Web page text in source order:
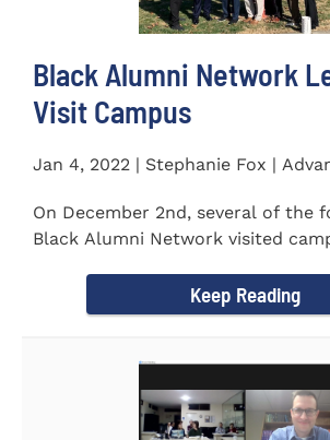
Black Alumni Network
Visit Campus
Jan 4, 2022 | Stephanie Fox |
On December 2nd, several of the
Black Alumni Network visited
Keep Reading